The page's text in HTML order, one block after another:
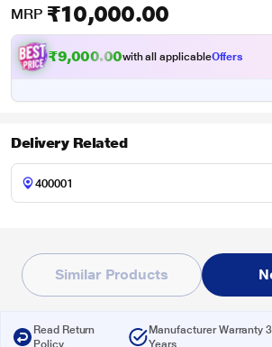
MRP ₹10,000.00
₹9,000.00with all applicableOffers
Delivery Related
Similar Products
Read Return
Policy
Manufacturer Warranty 3
Years